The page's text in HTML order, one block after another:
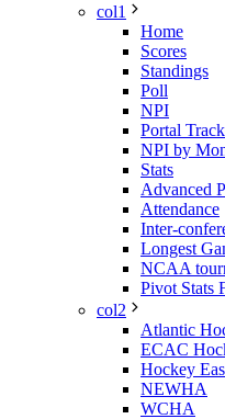
col1
Home
Scores
Standings
Poll
NPI
Portal
NPI by
Stats
Advanced
Attendance
Inter-
Longest
NCAA
Pivot Stats
col2
Atlantic
ECAC
Hockey
NEWHA
WCHA